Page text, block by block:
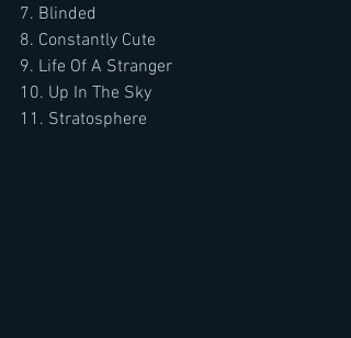
7. Blinded
8. Constantly Cute
9. Life Of A Stranger
10. Up In The Sky
11. Stratosphere